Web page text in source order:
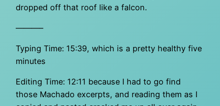
dropped off that roof like a falcon.
———–
Typing Time: 15:39, which is a pretty healthy five
minutes
Editing Time: 12:11 because I had to go find
those Machado excerpts, and reading them as I